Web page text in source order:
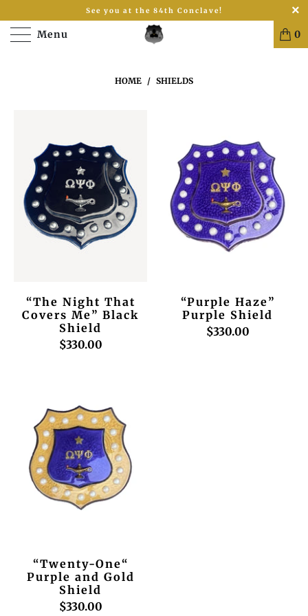
See you at the 84th Conclave!
Menu 0
HOME / SHIELDS
“The Night That
Covers Me” Black
Shield
$330.00
“Purple Haze”
Purple Shield
$330.00
“Twenty-One“
Purple and Gold
Shield
$330.00